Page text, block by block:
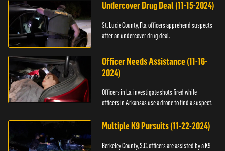
Undercover Drug Deal (11-15-2024)
St. Lucie County, Fla. officers apprehend suspects
after an undercover drug deal.
Officer Needs Assistance (11-16-
2024)
Officers in La. investigate shots fired while
officers in Arkansas use a drone to find a suspect.
Multiple K9 Pursuits (11-22-2024)
Berkeley County, S.C. officers are assisted by a K9